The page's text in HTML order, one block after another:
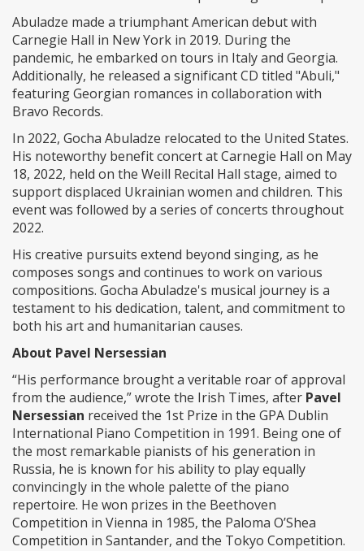
Abuladze made a triumphant American debut with
Carnegie Hall in New York in 2019. During the
pandemic, he embarked on tours in Italy and Georgia.
Additionally, he released a significant CD titled "Abuli,"
featuring Georgian romances in collaboration with
Bravo Records.
In 2022, Gocha Abuladze relocated to the United States.
His noteworthy benefit concert at Carnegie Hall on May
18, 2022, held on the Weill Recital Hall stage, aimed to
support displaced Ukrainian women and children. This
event was followed by a series of concerts throughout
2022.
His creative pursuits extend beyond singing, as he
composes songs and continues to work on various
compositions. Gocha Abuladze's musical journey is a
testament to his dedication, talent, and commitment to
both his art and humanitarian causes.
About Pavel Nersessian
“His performance brought a veritable roar of approval
from the audience,” wrote the Irish Times, after Pavel
Nersessian received the 1st Prize in the GPA Dublin
International Piano Competition in 1991. Being one of
the most remarkable pianists of his generation in
Russia, he is known for his ability to play equally
convincingly in the whole palette of the piano
repertoire. He won prizes in the Beethoven
Competition in Vienna in 1985, the Paloma O’Shea
Competition in Santander, and the Tokyo Competition.